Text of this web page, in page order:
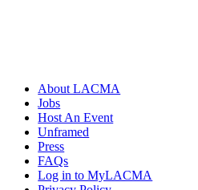
About LACMA
Jobs
Host An Event
Unframed
Press
FAQs
Log in to MyLACMA